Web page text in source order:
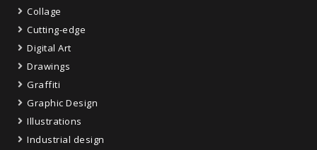
Collage
Cutting-edge
Digital Art
Drawings
Graffiti
Graphic Design
Illustrations
Industrial design